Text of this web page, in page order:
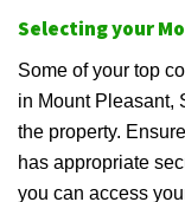
Selecting your
Some of your top
in Mount Pleasant,
the property.
has appropriate
you can access